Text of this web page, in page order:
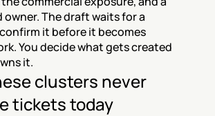
The draft waits for a
it before it becomes
You decide what gets created
it.
clusters never
tickets today